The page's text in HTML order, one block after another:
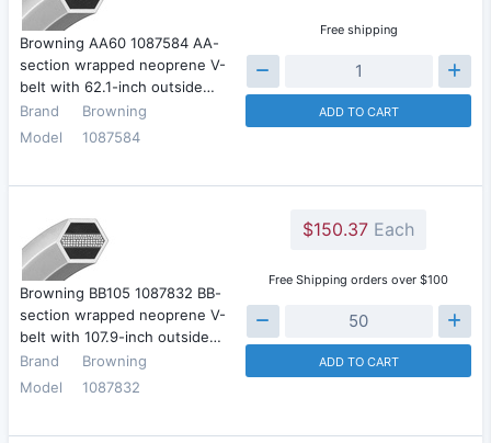
Browning AA60 1087584 AA-
section wrapped neoprene V-
belt with 62.1-inch outside…
Brand
Browning
Model
1087584
Free shipping
ADD TO CART
Browning BB105 1087832 BB-
section wrapped neoprene V-
belt with 107.9-inch outside…
Brand
Browning
Model
1087832
$150.37 Each
Free Shipping orders over $100
ADD TO CART